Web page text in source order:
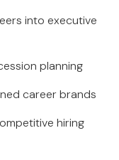
into executive
planning
career brands
hiring